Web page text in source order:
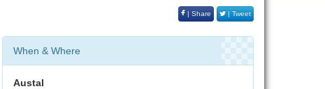
| Share | Tweet
When & Where
Austal